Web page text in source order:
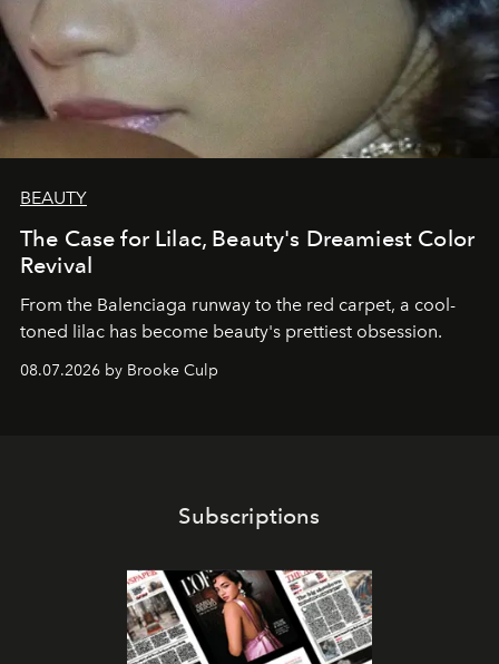
BEAUTY
The Case for Lilac, Beauty's Dreamiest Color
Revival
From the Balenciaga runway to the red carpet, a cool-
toned lilac has become beauty's prettiest obsession.
08.07.2026 by Brooke Culp
Subscriptions